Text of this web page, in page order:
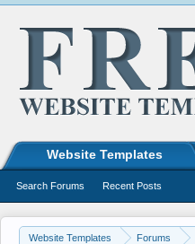
Website Templates Forums
Website Templates
Search Forums Recent Posts